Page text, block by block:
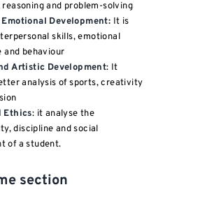
reasoning and problem-solving
Development: It is
skills, emotional
and behaviour
Artistic Development: It
analysis of sports, creativity
Ethics: it analyse the
discipline and social
of a student.
section